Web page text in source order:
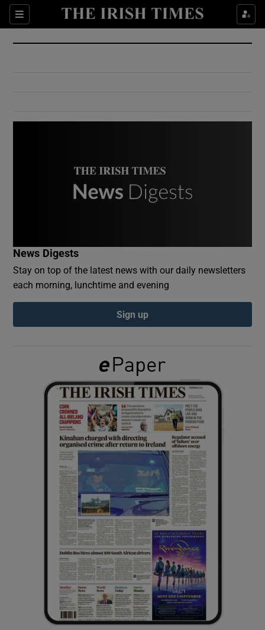
Sections
Show Culture sub sections
Show Environment sub sections
Show Podcasts sub sections
Show Gaeilge sub sections
Show History sub sections
Show Sponsored sub sections
News Digests
Stay on top of the latest news with our daily newsletters
each morning, lunchtime and evening
Sign up